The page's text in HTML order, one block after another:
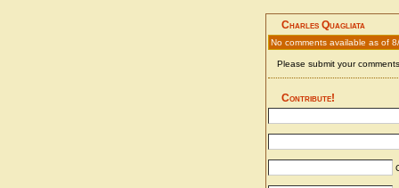
Charles Quagliata
No comments available as of
Please submit your
Contribute!